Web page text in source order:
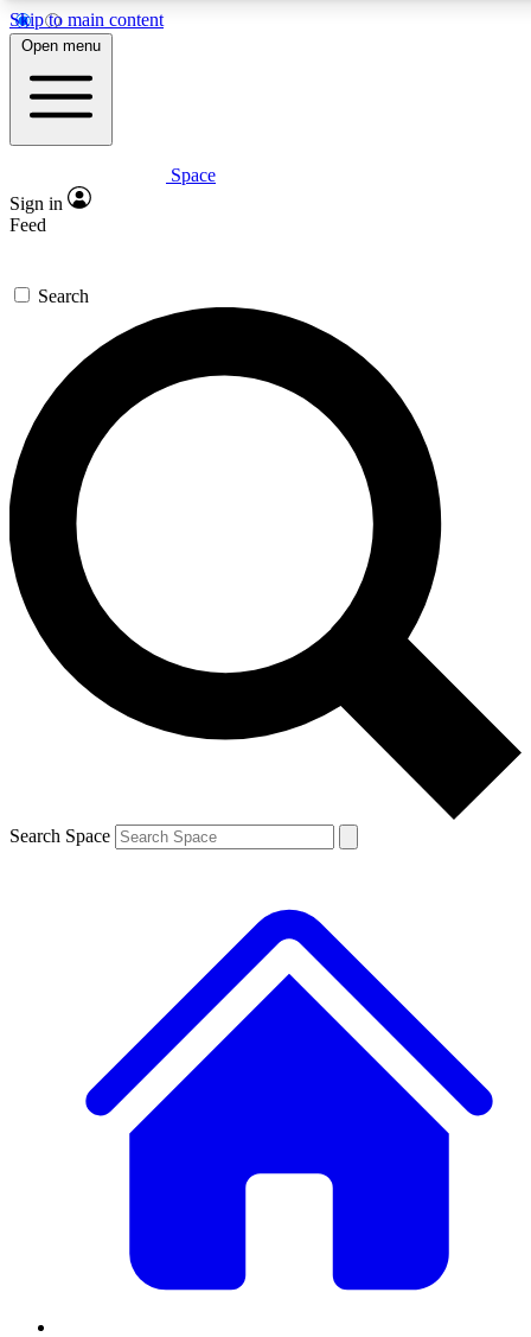
Skip to main content
5
PREMIUM BENEFITS
Expert insights
GET SPACE+ ACCESS QUICK
For the quickest way to join, enter your email below. We’ll
send a confirmation email and sign you up to Space.com
newsletters with the latest inspiration, expert advice and
exclusive offers.
Contact me with news and offers from other Future brands
By submitting your information you agree to the Terms & Conditions and
and are aged 16 or over.
Open menu
Space
Sign in
Feed
Search
Search Space